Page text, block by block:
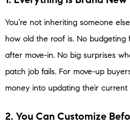
You’re not inheriting someone
how old the roof is. No budgeting
after move-in. No big surprises
patch job fails. For move-up
money into updating their current
2. You Can Customize